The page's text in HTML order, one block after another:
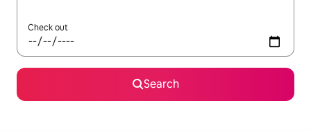
Check out
Search